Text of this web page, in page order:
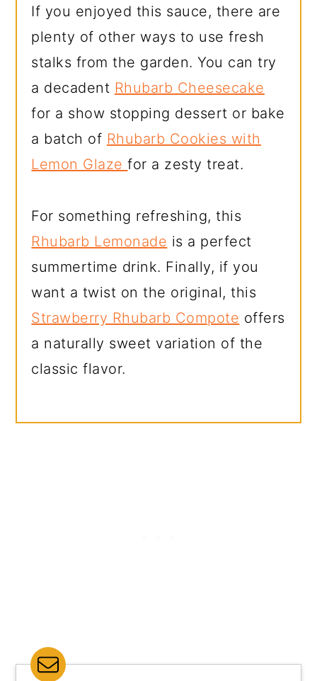
If you enjoyed this sauce, there are
plenty of other ways to use fresh
stalks from the garden. You can try
a decadent Rhubarb Cheesecake
for a show stopping dessert or bake
a batch of Rhubarb Cookies with
Lemon Glazefor a zesty treat.
For something refreshing, this
Rhubarb Lemonade is a perfect
summertime drink. Finally, if you
want a twist on the original, this
Strawberry Rhubarb Compote offers
a naturally sweet variation of the
classic flavor.